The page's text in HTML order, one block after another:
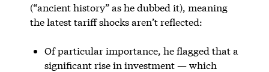
(“ancient history” as he dubbed it), meaning
the latest tariff shocks aren’t reflected:
Of particular importance, he flagged that a
significant rise in investment — which